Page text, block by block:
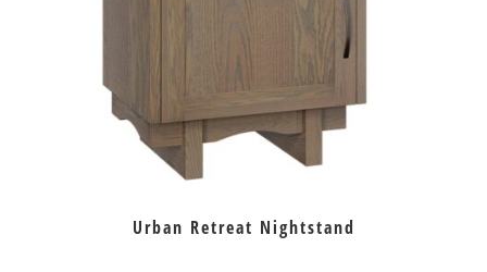
Urban Retreat Nightstand